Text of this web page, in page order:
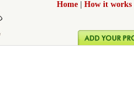
Home How it works